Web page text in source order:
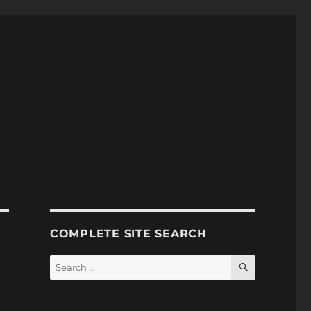
COMPLETE SITE SEARCH
Search
for:
SEARCH